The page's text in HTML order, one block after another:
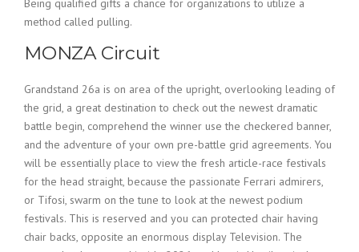
Being qualified gifts a chance for organizations to utilize a
method called pulling.
MONZA Circuit
Grandstand 26a is on area of the upright, overlooking leading of
the grid, a great destination to check out the newest dramatic
battle begin, comprehend the winner use the checkered banner,
and the adventure of your own pre-battle grid agreements. You
will be essentially place to view the fresh article-race festivals
for the head straight, because the passionate Ferrari admirers,
or Tifosi, swarm on the tune to look at the newest podium
festivals. This is reserved and you can protected chair having
chair backs, opposite an enormous display Television. The